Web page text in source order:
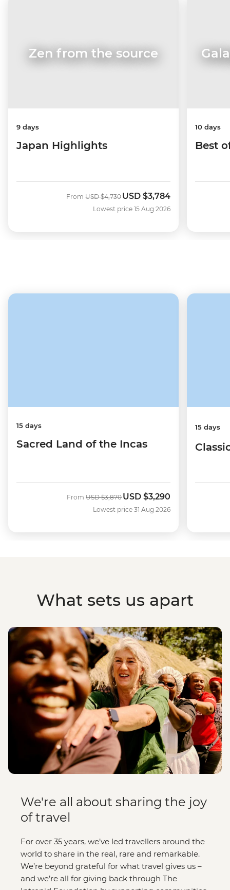
Zen from the source
9 days
Japan Highlights
From Was
USD $4,730 Now
USD $3,784
Lowest price 15 Aug 2026
10 days
Best
15 days
Sacred Land of the Incas
From Was
USD $3,870 Now
USD $3,290
Lowest price 31 Aug 2026
15 days
What sets us apart
We're all about sharing the joy
of travel
For over 35 years, we’ve led travellers around the
world to share in the real, rare and remarkable.
We’re beyond grateful for what travel gives us –
and we’re all for giving back through The